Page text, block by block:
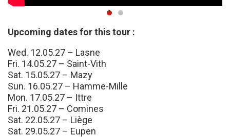
Upcoming dates for this tour :
Wed. 12.05.27 – Lasne
Fri. 14.05.27 – Saint-Vith
Sat. 15.05.27 – Mazy
Sun. 16.05.27 – Hamme-Mille
Mon. 17.05.27 – Ittre
Fri. 21.05.27 – Comines
Sat. 22.05.27 – Liège
Sat. 29.05.27 – Eupen